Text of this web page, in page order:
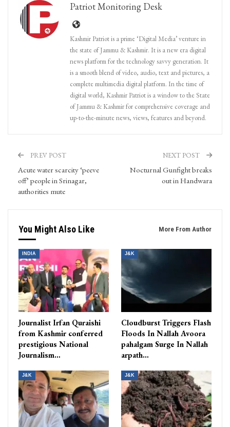
Patriot Monitoring Desk
Kashmir Patriot is a prime ‘Digital Media’ venture in
the state of Jammu & Kashmir. It is a new era digital
news platform for the technology savvy generation. It
is a smooth blend of video, audio, text and pictures, a
complete multimedia digital platform. In the time of
digital world, Kashmir Patriot is a window to the State
of Jammu & Kashmir for comprehensive coverage and
up-to-the-minute news, views, features and beyond.
PREV POST
Acute water scarcity ‘peeve
off’ people in Srinagar,
authorities mute
NEXT POST
Nocturnal Gunfight breaks
out in Handwara
You Might Also Like More From Author
INDIA
Journalist Irfan Quraishi
from Kashmir conferred
prestigious National
Journalism…
J&K
Cloudburst Triggers Flash
Floods In Nallah Avoora
pahalgam Surge In Nallah
arpath…
J&K J&K